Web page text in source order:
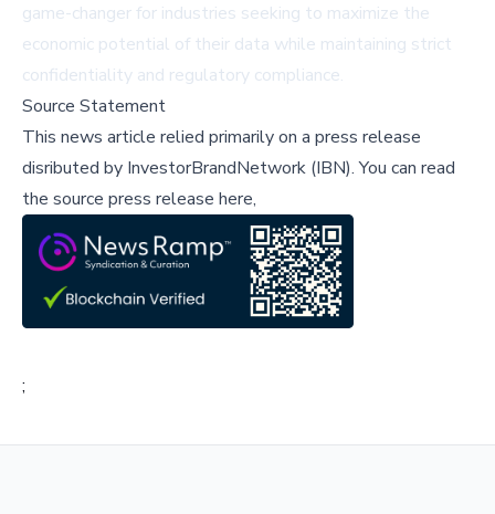
game-changer for industries seeking to maximize the
economic potential of their data while maintaining strict
confidentiality and regulatory compliance.
Source Statement
This news article relied primarily on a press release
disributed by InvestorBrandNetwork (IBN).You can read
the source press release here,
;